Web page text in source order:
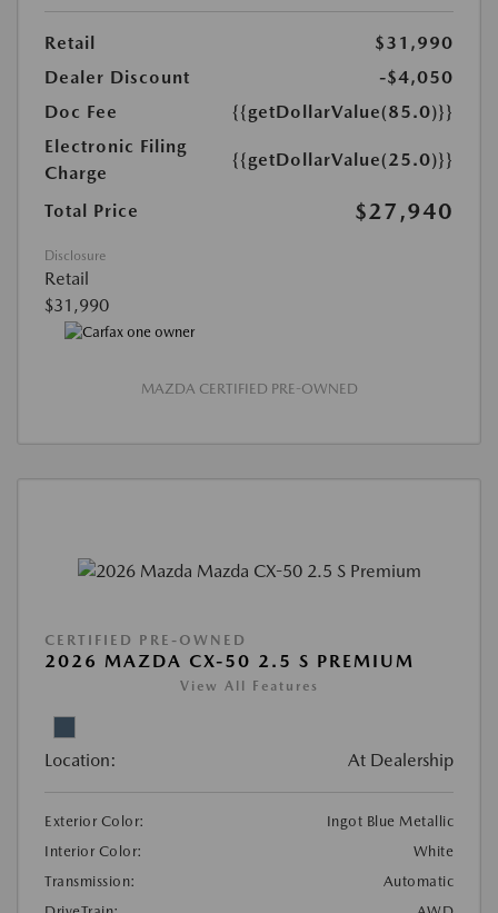
Retail
$31,990
Dealer Discount
-$4,050
Doc Fee
{{getDollarValue(85.0)}}
Electronic Filing
Charge
{{getDollarValue(25.0)}}
Total Price $27,940
Disclosure
Retail
$31,990
MAZDA CERTIFIED PRE-OWNED
CERTIFIED PRE-OWNED
2026 MAZDA CX-50 2.5 S PREMIUM
View All Features
Location: At Dealership
Exterior Color:
Ingot Blue Metallic
Interior Color:
White
Transmission:
Automatic